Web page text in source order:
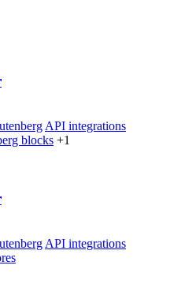
API integrations
blocks +1
API integrations